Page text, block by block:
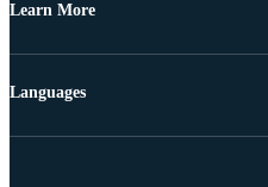
Learn More
Languages